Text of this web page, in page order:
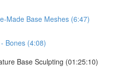
Made Base Meshes (6:47)
Bones (4:08)
Base Sculpting (01:25:10)